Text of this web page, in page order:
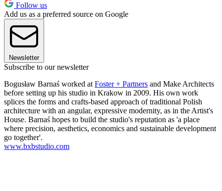
Follow us
Add us as a preferred source on Google
Newsletter
Subscribe to our newsletter
Bogusław Barnaś worked at Foster + Partners and Make Architects
before setting up his studio in Krakow in 2009. His own work
splices the forms and crafts-based approach of traditional Polish
architecture with an angular, expressive modernity, as in the Artist's
House. Barnaś hopes to build the studio's reputation as 'a place
where precision, aesthetics, economics and sustainable development
go together'.
www.bxbstudio.com